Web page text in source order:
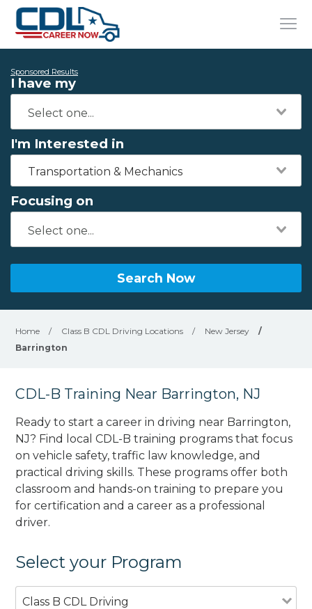
Sponsored Results
I have my
I'm Interested in
Transportation & Mechanics
Focusing on
Search Now
Home / Class B CDL Driving Locations / New Jersey
/
Barrington
CDL-B Training Near Barrington, NJ
Ready to start a career in driving near Barrington,
NJ? Find local CDL-B training programs that focus
on vehicle safety, traffic law knowledge, and
practical driving skills. These programs offer both
classroom and hands-on training to prepare you
for certification and a career as a professional
driver.
Select your Program
Class B CDL Driving